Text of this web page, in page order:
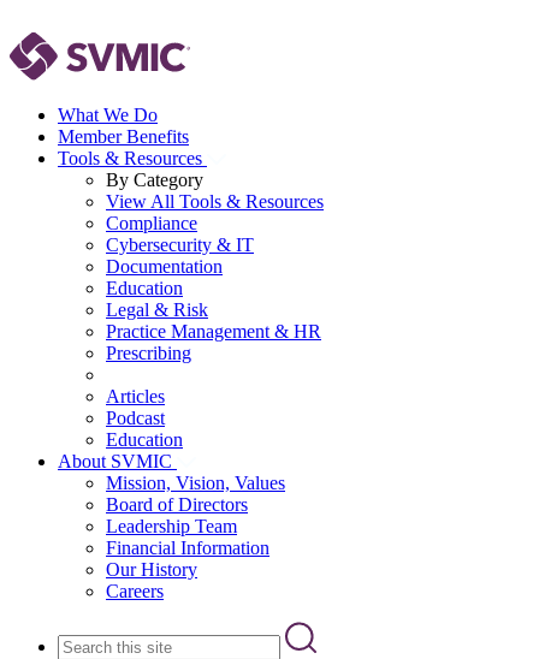
What We Do
Member Benefits
Tools & Resources
By Category
View All Tools & Resources
Compliance
Cybersecurity & IT
Documentation
Education
Legal & Risk
Practice Management & HR
Prescribing
Articles
Podcast
Education
About SVMIC
Mission, Vision, Values
Board of Directors
Leadership Team
Financial Information
Our History
Careers